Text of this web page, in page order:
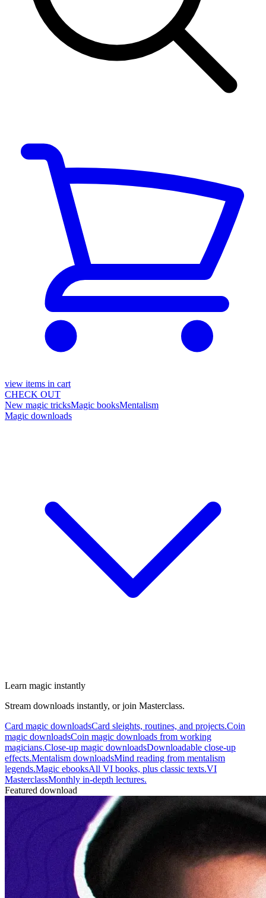
view items in cart
CHECK OUT
New magic tricksMagic booksMentalism
Magic downloads
Learn magic instantly
Stream downloads instantly, or join Masterclass.
Card magic downloadsCard sleights, routines, and projects.Coin
magic downloadsCoin magic downloads from working
magicians.Close-up magic downloadsDownloadable close-up
effects.Mentalism downloadsMind reading from mentalism
legends.Magic ebooksAll VI books, plus classic texts.VI
MasterclassMonthly in-depth lectures.
Featured download